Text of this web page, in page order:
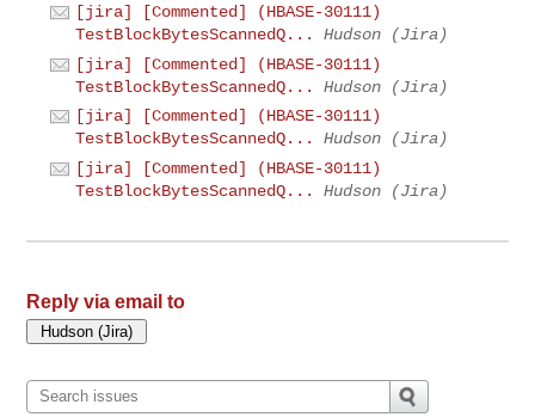
[jira] [Commented] (HBASE-30111)
TestBlockBytesScannedQ...
Hudson (Jira)
[jira] [Commented] (HBASE-30111)
TestBlockBytesScannedQ...
Hudson (Jira)
[jira] [Commented] (HBASE-30111)
TestBlockBytesScannedQ...
Hudson (Jira)
[jira] [Commented] (HBASE-30111)
TestBlockBytesScannedQ...
Hudson (Jira)
Reply via email to